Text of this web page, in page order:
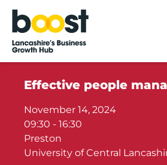
Home
Effective people
November 14, 2024
09:30 - 16:30
Preston
University of Central